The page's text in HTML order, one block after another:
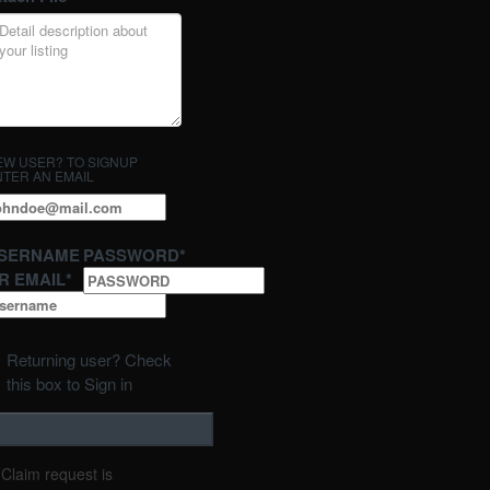
USER? TO SIGNUP
AN EMAIL
EMAIL*
PASSWORD*
Returning user? Check
this box to Sign in
Claim request is